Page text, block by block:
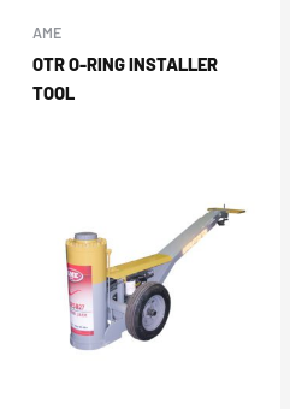
AME
OTR O-RING INSTALLER
TOOL